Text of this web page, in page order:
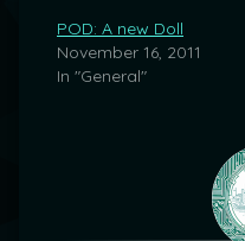
POD: A new Doll
November 16, 2011
In "General"